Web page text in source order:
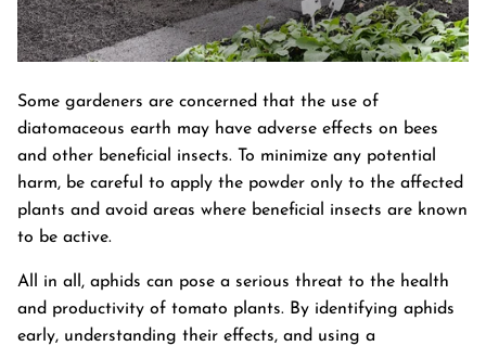
Some gardeners are concerned that the use of
diatomaceous earth may have adverse effects on bees
and other beneficial insects. To minimize any potential
harm, be careful to apply the powder only to the affected
plants and avoid areas where beneficial insects are known
to be active.
All in all, aphids can pose a serious threat to the health
and productivity of tomato plants. By identifying aphids
early, understanding their effects, and using a